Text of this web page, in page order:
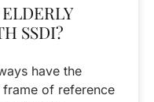
SSDI?
have the
of reference